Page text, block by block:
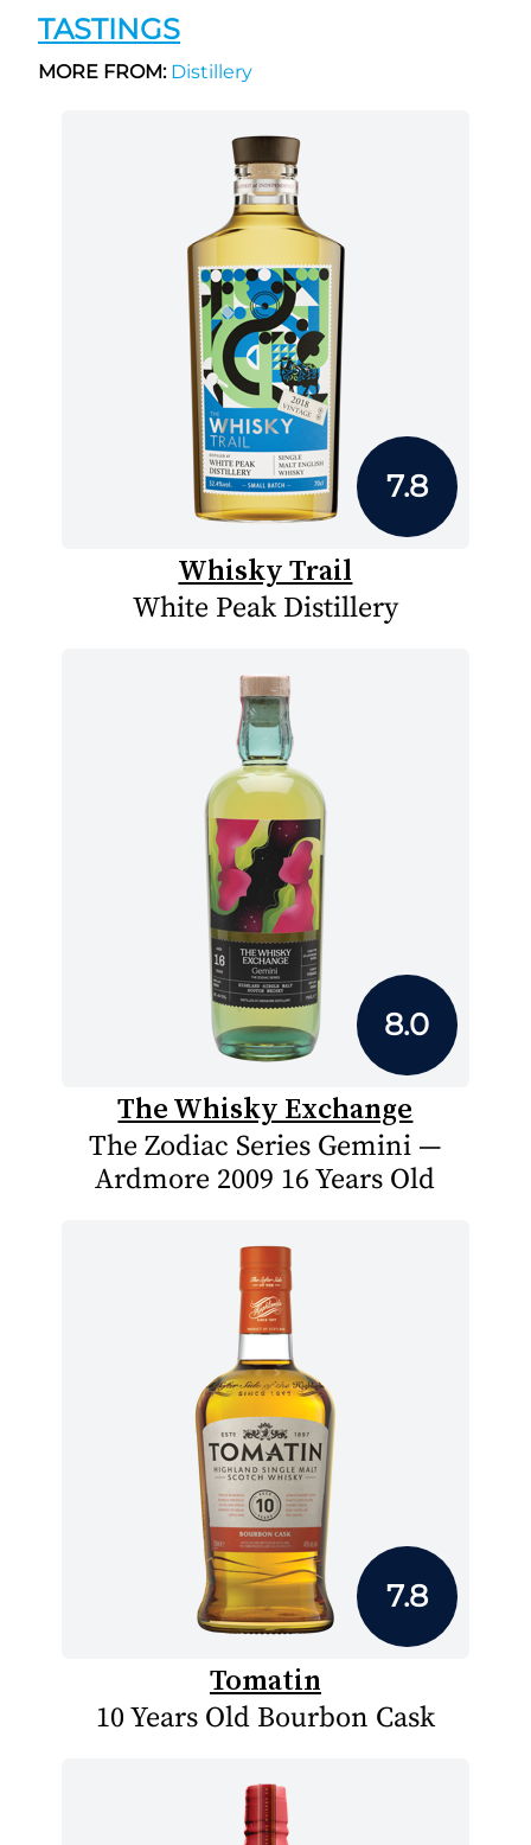
TASTINGS
MORE FROM:Distillery
7.8
Whisky Trail
White Peak Distillery
8.0
The Whisky Exchange
The Zodiac Series Gemini —
Ardmore 2009 16 Years Old
7.8
Tomatin
10 Years Old Bourbon Cask